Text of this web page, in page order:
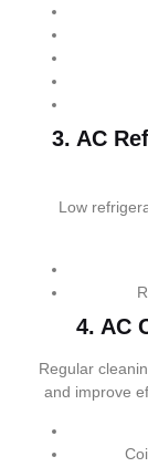
3. AC
Low
4. AC
Regular
and improve